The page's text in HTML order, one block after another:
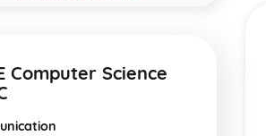
Computer Science